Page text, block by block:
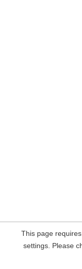
This page
settings. Please